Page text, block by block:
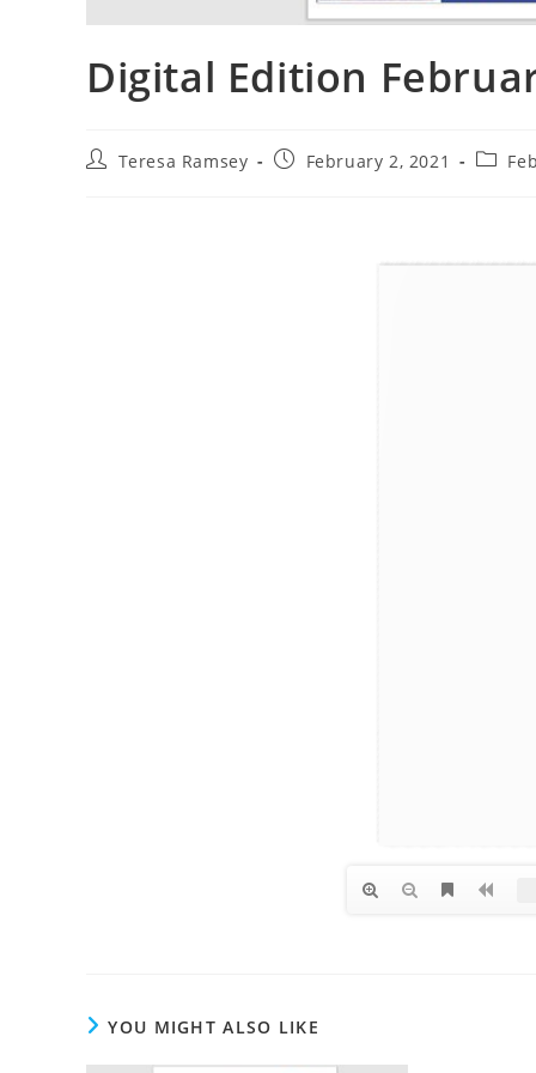
Digital Edition
Teresa Ramsey February 2, 2021
YOU MIGHT ALSO LIKE